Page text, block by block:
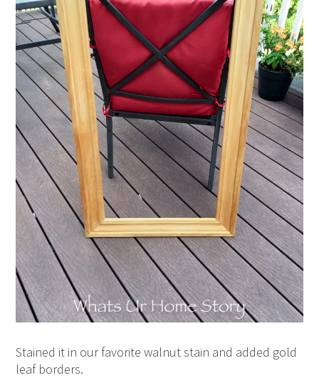
Stained it in our favorite walnut stain and added gold
leaf borders.